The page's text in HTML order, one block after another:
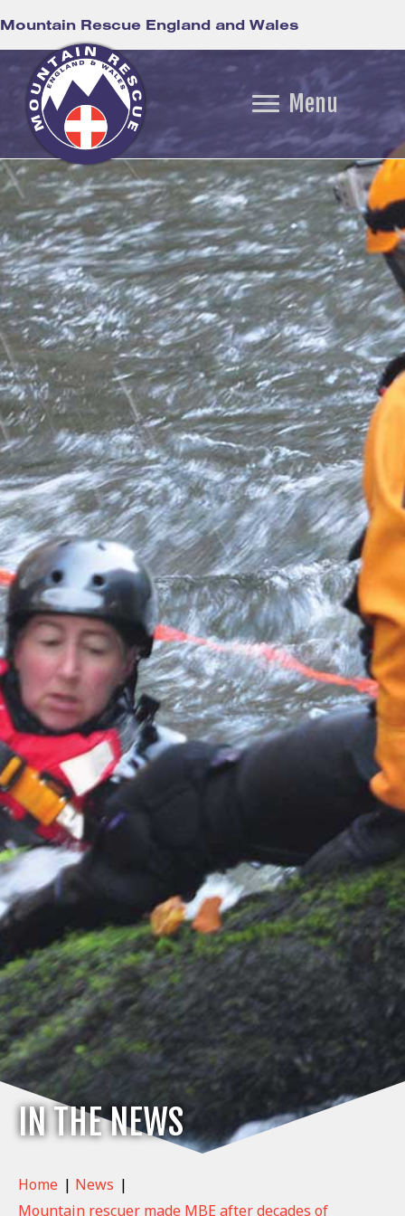
Mountain Rescue England and Wales
Menu
IN THE NEWS
Home | News |
Mountain rescuer made MBE after decades of